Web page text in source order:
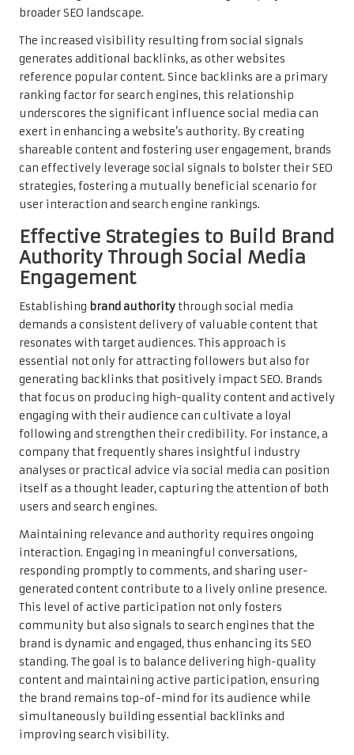
broader SEO landscape.
The increased visibility resulting from social signals
generates additional backlinks, as other websites
reference popular content. Since backlinks are a primary
ranking factor for search engines, this relationship
underscores the significant influence social media can
exert in enhancing a website’s authority. By creating
shareable content and fostering user engagement, brands
can effectively leverage social signals to bolster their SEO
strategies, fostering a mutually beneficial scenario for
user interaction and search engine rankings.
Effective Strategies to Build Brand
Authority Through Social Media
Engagement
Establishing brand authority through social media
demands a consistent delivery of valuable content that
resonates with target audiences. This approach is
essential not only for attracting followers but also for
generating backlinks that positively impact SEO. Brands
that focus on producing high-quality content and actively
engaging with their audience can cultivate a loyal
following and strengthen their credibility. For instance, a
company that frequently shares insightful industry
analyses or practical advice via social media can position
itself as a thought leader, capturing the attention of both
users and search engines.
Maintaining relevance and authority requires ongoing
interaction. Engaging in meaningful conversations,
responding promptly to comments, and sharing user-
generated content contribute to a lively online presence.
This level of active participation not only fosters
community but also signals to search engines that the
brand is dynamic and engaged, thus enhancing its SEO
standing. The goal is to balance delivering high-quality
content and maintaining active participation, ensuring
the brand remains top-of-mind for its audience while
simultaneously building essential backlinks and
improving search visibility.